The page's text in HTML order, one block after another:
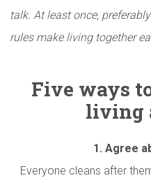
talk. At least once,
rules make living together
Five ways
living
1. Agree
Everyone cleans after